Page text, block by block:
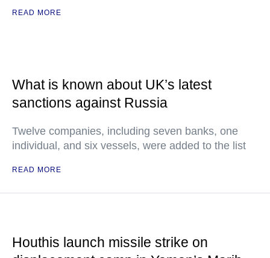
READ MORE
What is known about UK’s latest
sanctions against Russia
Twelve companies, including seven banks, one
individual, and six vessels, were added to the list
READ MORE
Houthis launch missile strike on